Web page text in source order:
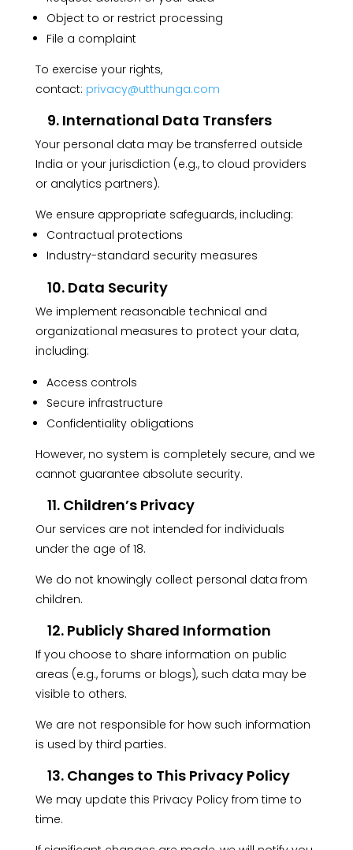
Object to or restrict processing
File a complaint
To exercise your rights,
contact: privacy@utthunga.com
9. International Data Transfers
Your personal data may be transferred outside
India or your jurisdiction (e.g., to cloud providers
or analytics partners).
We ensure appropriate safeguards, including:
Contractual protections
Industry-standard security measures
10. Data Security
We implement reasonable technical and
organizational measures to protect your data,
including:
Access controls
Secure infrastructure
Confidentiality obligations
However, no system is completely secure, and we
cannot guarantee absolute security.
11. Children’s Privacy
Our services are not intended for individuals
under the age of 18.
We do not knowingly collect personal data from
children.
12. Publicly Shared Information
If you choose to share information on public
areas (e.g., forums or blogs), such data may be
visible to others.
We are not responsible for how such information
is used by third parties.
13. Changes to This Privacy Policy
We may update this Privacy Policy from time to
time.